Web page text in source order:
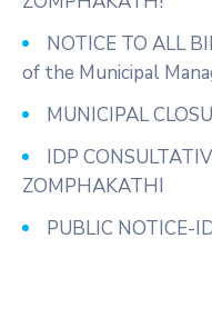
NOTICE TO ALL
of the Municipal
MUNICIPAL
IDP
ZOMPHAKATHI
PUBLIC NOTICE-